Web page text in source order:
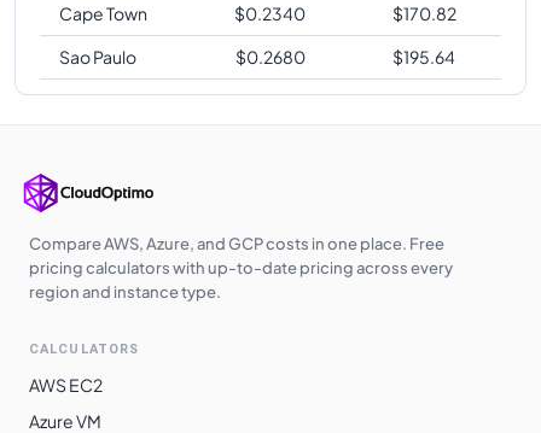
Cape Town
$0.2340 $170.82
Sao Paulo
$0.2680 $195.64
Compare AWS, Azure, and GCP costs in one place. Free
pricing calculators with up-to-date pricing across every
region and instance type.
CALCULATORS
AWS EC2
Azure VM